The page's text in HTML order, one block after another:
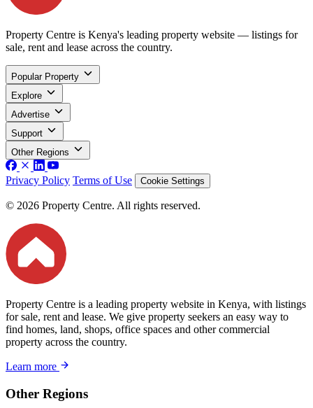
Property Centre is Kenya's leading property website — listings for
sale, rent and lease across the country.
Popular Property
Explore
Advertise
Support
Other Regions
Privacy Policy Terms of Use Cookie Settings
© 2026 Property Centre. All rights reserved.
Property Centre is a leading property website in Kenya, with listings
for sale, rent and lease. We give property seekers an easy way to
find homes, land, shops, office spaces and other commercial
property across the country.
Learn more
Other Regions